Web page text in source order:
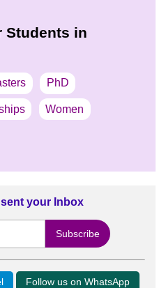
Students in
PhD
Women
your Inbox
Follow us on WhatsApp